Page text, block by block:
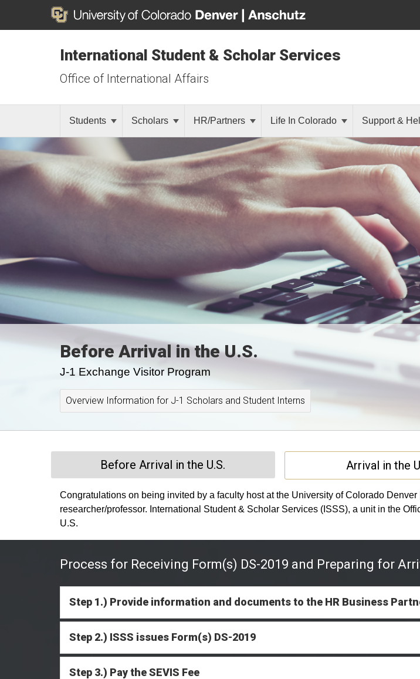
International Student & Scholar Services
Office of International Affairs
Students Scholars HR/Partners Life In Colorado Support &
Before Arrival in the U.S.
J-1 Exchange Visitor Program
Overview Information for J-1 Scholars and Student Interns
Before Arrival in the U.S. Arrival in the
Congratulations on being invited by a faculty host at the University of Colorado
researcher/professor. International Student & Scholar Services (ISSS), a unit in the
U.S.
Process for Receiving Form(s) DS-2019 and Preparing for
Step 1.) Provide information and documents to the HR Business
Step 2.) ISSS issues Form(s) DS-2019
Step 3.) Pay the SEVIS Fee